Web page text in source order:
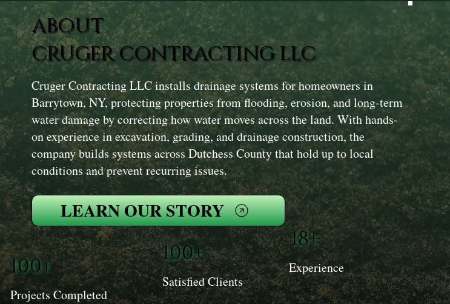
ABOUT
CRUGER CONTRACTING LLC
Cruger Contracting LLC installs drainage systems for homeowners in
Barrytown, NY, protecting properties from flooding, erosion, and long-term
water damage by correcting how water moves across the land. With hands-
on experience in excavation, grading, and drainage construction, the
company builds systems across Dutchess County that hold up to local
conditions and prevent recurring issues.
LEARN OUR STORY
100+
Projects Completed
100+
Satisfied Clients
18+
Experience